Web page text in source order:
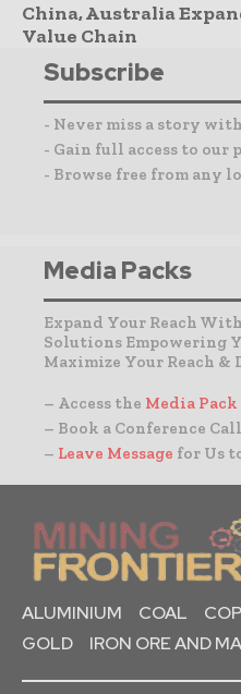
China, Australia
Value Chain
Subscribe
- Never miss a story
- Gain full access to our
- Browse free from any
Media Packs
Expand Your Reach
Solutions Empowering
Maximize Your Reach &
– Access the Media Pack
– Book a Conference Call
– Leave Message for Us
ALUMINIUM COAL
GOLD
IRON ORE AND